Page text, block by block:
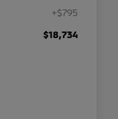
+$795
$18,734